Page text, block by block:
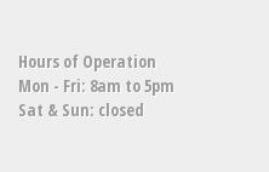
Hours of Operation
Mon - Fri: 8am to 5pm
Sat & Sun: closed